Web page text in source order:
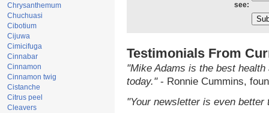
Chrysanthemum
Chuchuasi
Cibotium
Cijuwa
Cimicifuga
Cinnabar
Cinnamon
Cinnamon twig
Cistanche
Citrus peel
Cleavers
see:
Testimonials From
"Mike Adams is the best
today."- Ronnie Cummins,
"Your newsletter is even